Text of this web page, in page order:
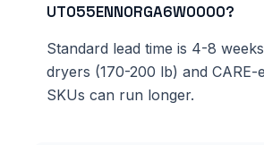
UT055ENN0RGA6W0000?
Standard lead time is 4-8
dryers (170-200 lb) and CARE-
SKUs can run longer.